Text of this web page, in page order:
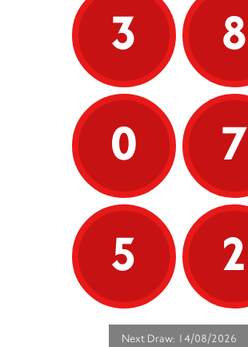
3
8
0
7
5
2
Next Draw: 14/08/2026